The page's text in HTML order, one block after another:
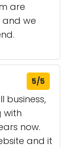
are
and we
5/5
business,
with
now.
and it